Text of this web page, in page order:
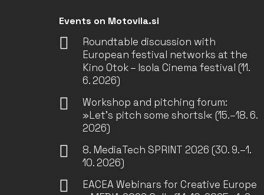
Events on Motovila.si
Roundtable discussion with
European festival networks at the
Kino Otok – Isola Cinema festival (11.
6. 2026)
Workshop and pitching forum:
»Let’s pitch some shorts!« (15.–18. 6.
2026)
8. MediaTech SPRINT 2026 (30. 9.–1.
10. 2026)
EACEA Webinars for Creative Europe